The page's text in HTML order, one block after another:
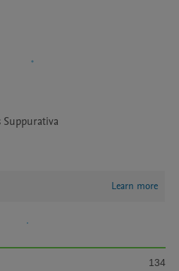
Learn more
134